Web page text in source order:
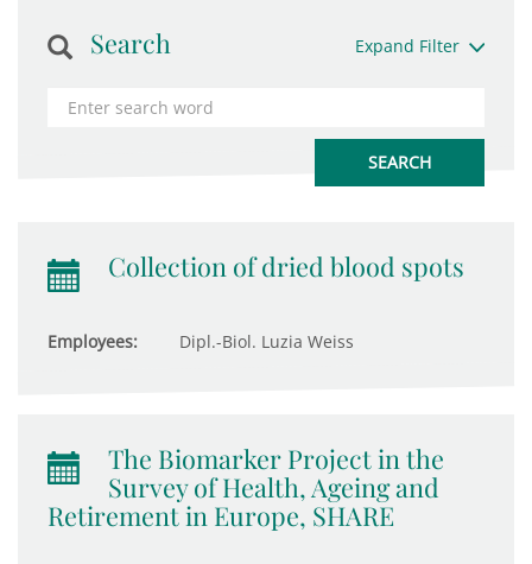
Search Expand Filter
Collection of dried blood spots
Employees: Dipl.-Biol. Luzia Weiss
The Biomarker Project in the
Survey of Health, Ageing and
Retirement in Europe, SHARE